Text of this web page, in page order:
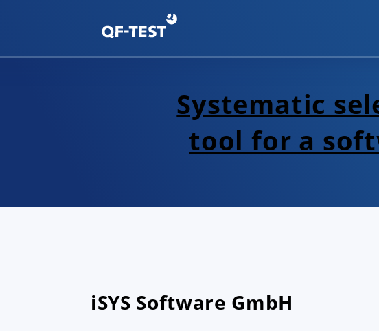
Systematic
tool for a
iSYS Software GmbH